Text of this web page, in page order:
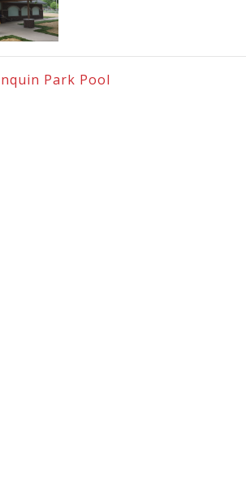
Park Pool